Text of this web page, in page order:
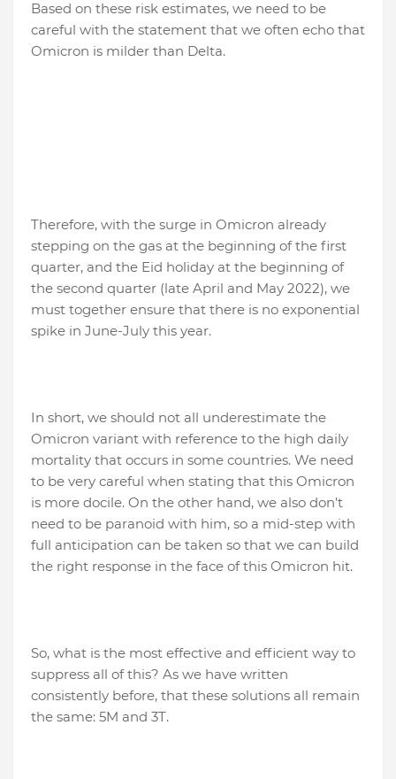
Based on these risk estimates, we need to be
careful with the statement that we often echo that
Omicron is milder than Delta.
Therefore, with the surge in Omicron already
stepping on the gas at the beginning of the first
quarter, and the Eid holiday at the beginning of
the second quarter (late April and May 2022), we
must together ensure that there is no exponential
spike in June-July this year.
In short, we should not all underestimate the
Omicron variant with reference to the high daily
mortality that occurs in some countries. We need
to be very careful when stating that this Omicron
is more docile. On the other hand, we also don't
need to be paranoid with him, so a mid-step with
full anticipation can be taken so that we can build
the right response in the face of this Omicron hit.
So, what is the most effective and efficient way to
suppress all of this? As we have written
consistently before, that these solutions all remain
the same: 5M and 3T.